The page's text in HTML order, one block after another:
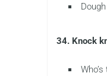
34. Knock